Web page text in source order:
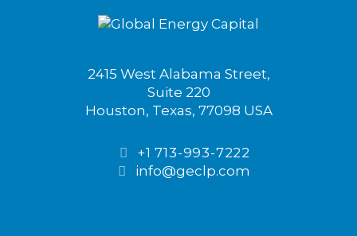
2415 West Alabama Street,
Suite 220
Houston, Texas, 77098 USA
+1 713-993-7222
info@geclp.com